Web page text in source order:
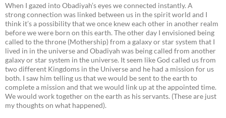
When I gazed into Obadiyah’s eyes we connected instantly. A
strong connection was linked between us in the spirit world and I
think it’s a possibility that we once knew each other in another realm
before we were born on this earth. The other day I envisioned being
called to the throne (Mothership) from a galaxy or star system that I
lived in in the universe and Obadiyah was being called from another
galaxy or star system in the universe. It seem like God called us from
two different Kingdoms in the Universe and he had a mission for us
both. I saw him telling us that we would be sent to the earth to
complete a mission and that we would link up at the appointed time.
We would work together on the earth as his servants. (These are just
my thoughts on what happened).